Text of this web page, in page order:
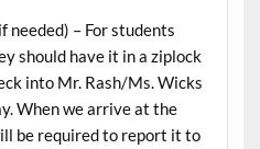
needed) – For students
should have it in a ziplock
into Mr. Rash/Ms. Wicks
When we arrive at the
be required to report it to